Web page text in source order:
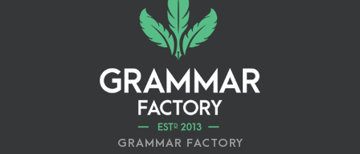
GRAMMAR FACTORY